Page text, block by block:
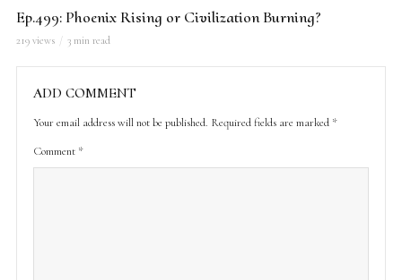
Ep.499: Phoenix Rising or Civilization Burning?
219 views 3 min read
ADD COMMENT
Your email address will not be published. Required fields are marked *
Comment *